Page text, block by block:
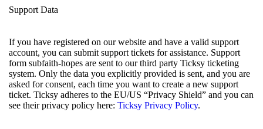
Support Data
If you have registered on our website and have a valid support
account, you can submit support tickets for assistance. Support
form subfaith-hopes are sent to our third party Ticksy ticketing
system. Only the data you explicitly provided is sent, and you are
asked for consent, each time you want to create a new support
ticket. Ticksy adheres to the EU/US “Privacy Shield” and you can
see their privacy policy here: Ticksy Privacy Policy.